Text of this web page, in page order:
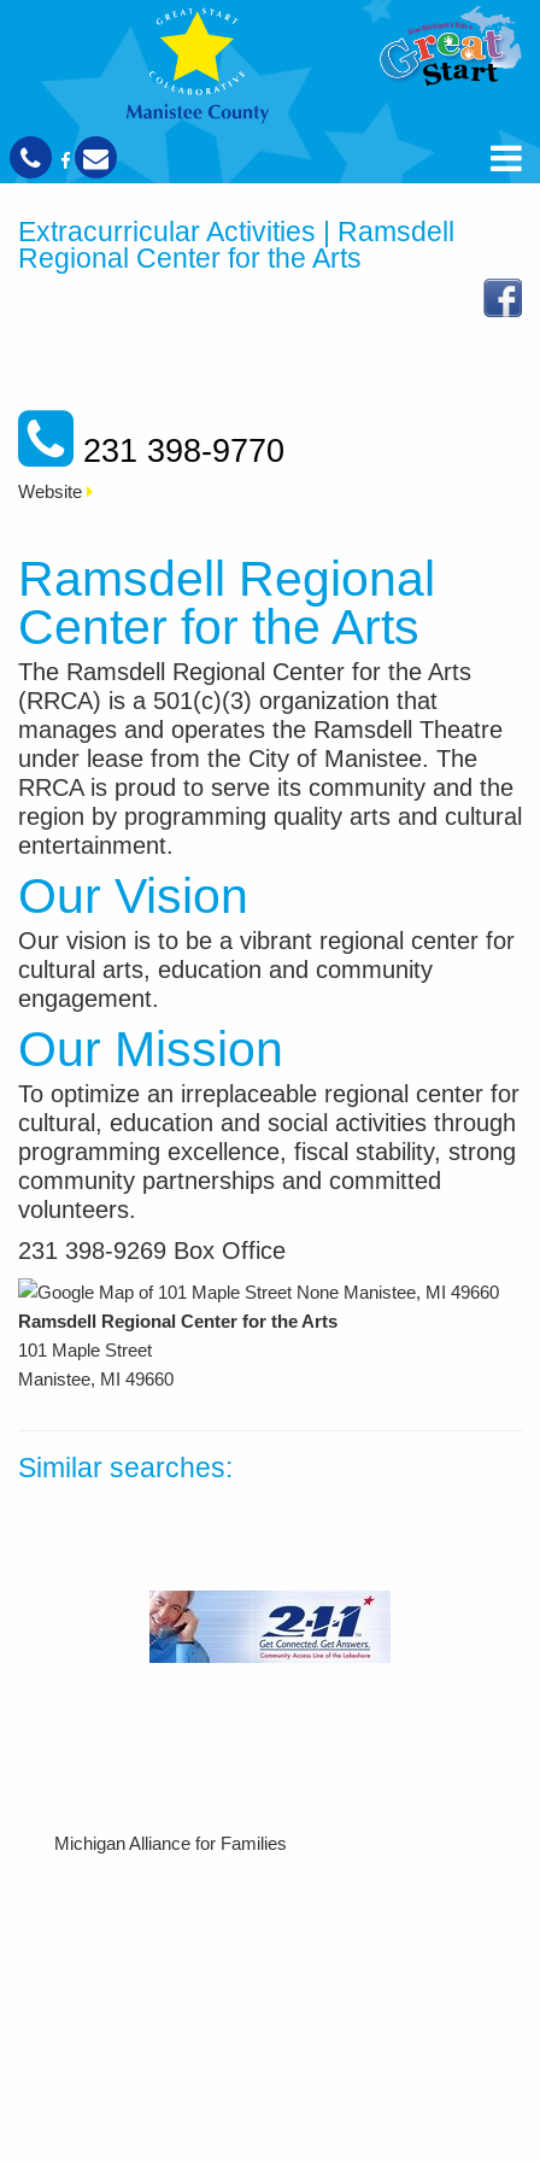
Extracurricular Activities | Ramsdell
Regional Center for the Arts
231 398-9770
Website
Ramsdell Regional
Center for the Arts
The Ramsdell Regional Center for the Arts
(RRCA) is a 501(c)(3) organization that
manages and operates the Ramsdell Theatre
under lease from the City of Manistee. The
RRCA is proud to serve its community and the
region by programming quality arts and cultural
entertainment.
Our Vision
Our vision is to be a vibrant regional center for
cultural arts, education and community
engagement.
Our Mission
To optimize an irreplaceable regional center for
cultural, education and social activities through
programming excellence, fiscal stability, strong
community partnerships and committed
volunteers.
231 398-9269 Box Office
Ramsdell Regional Center for the Arts
101 Maple Street
Manistee, MI 49660
Similar searches:
Michigan Alliance for Families